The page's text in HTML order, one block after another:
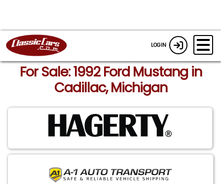
LOGIN
For Sale: 1992 Ford Mustang in
Cadillac, Michigan